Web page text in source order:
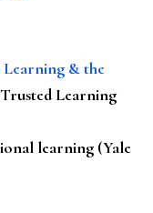
Learning & the
Learning
learning (Yale